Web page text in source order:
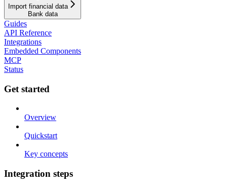
Import financial data
Bank data
Guides
API Reference
Integrations
Embedded Components
MCP
Status
Get started
Overview
Quickstart
Key concepts
Integration steps